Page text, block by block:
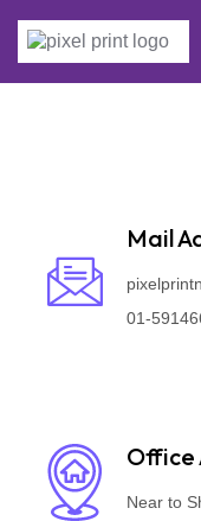
Mail
01-
Office
Near to